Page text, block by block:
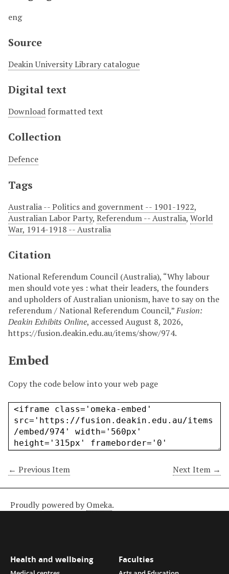
eng
Source
Deakin University Library catalogue
Digital text
Download formatted text
Collection
Defence
Tags
Australia -- Politics and government -- 1901-1922,
Australian Labor Party, Referendum -- Australia, World
War, 1914-1918 -- Australia
Citation
National Referendum Council (Australia), “Why labour
men should vote yes : what their leaders, the founders
and upholders of Australian unionism, have to say on the
referendum / National Referendum Council,”Fusion:
Deakin Exhibits Online, accessed August 8, 2026,
https://fusion.deakin.edu.au/items/show/974.
Embed
Copy the code below into your web page
← Previous Item Next Item →
Proudly powered by Omeka.